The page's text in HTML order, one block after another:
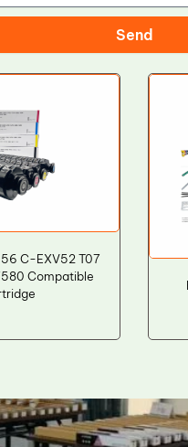
Send
56 C-EXV52 T07
Compatible